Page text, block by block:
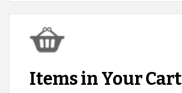
Items in Your Cart